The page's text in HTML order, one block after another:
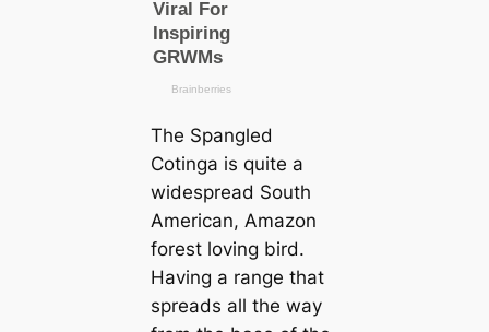
The Spangled
Cotinga is quite a
widespread South
Ameriсаn, Amazon
forest loving bird.
Having a range that
spreads all the way